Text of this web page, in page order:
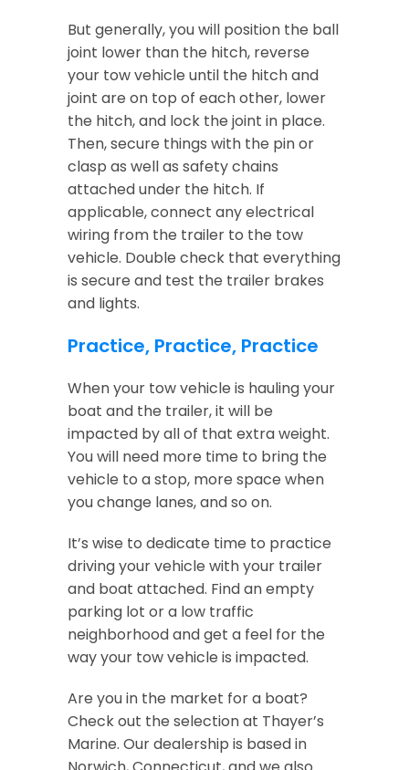
But generally, you will position the ball
joint lower than the hitch, reverse
your tow vehicle until the hitch and
joint are on top of each other, lower
the hitch, and lock the joint in place.
Then, secure things with the pin or
clasp as well as safety chains
attached under the hitch. If
applicable, connect any electrical
wiring from the trailer to the tow
vehicle. Double check that everything
is secure and test the trailer brakes
and lights.
Practice, Practice, Practice
When your tow vehicle is hauling your
boat and the trailer, it will be
impacted by all of that extra weight.
You will need more time to bring the
vehicle to a stop, more space when
you change lanes, and so on.
It’s wise to dedicate time to practice
driving your vehicle with your trailer
and boat attached. Find an empty
parking lot or a low traffic
neighborhood and get a feel for the
way your tow vehicle is impacted.
Are you in the market for a boat?
Check out the selection at Thayer’s
Marine. Our dealership is based in